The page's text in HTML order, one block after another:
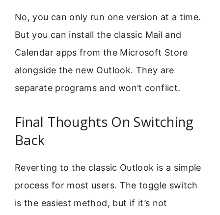
No, you can only run one version at a time.
But you can install the classic Mail and
Calendar apps from the Microsoft Store
alongside the new Outlook. They are
separate programs and won’t conflict.
Final Thoughts On Switching
Back
Reverting to the classic Outlook is a simple
process for most users. The toggle switch
is the easiest method, but if it’s not